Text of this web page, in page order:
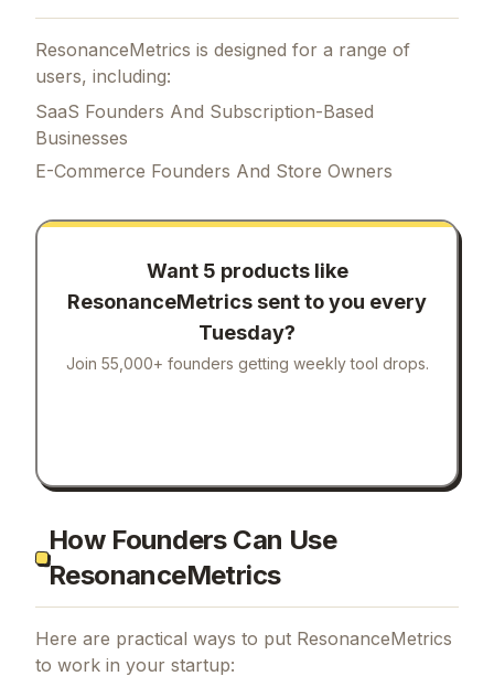
ResonanceMetrics is designed for a range of
users, including:
SaaS Founders And Subscription-Based
Businesses
E-Commerce Founders And Store Owners
Want 5 products like
ResonanceMetrics sent to you every
Tuesday?
Join 55,000+ founders getting weekly tool drops.
How Founders Can Use
ResonanceMetrics
Here are practical ways to put ResonanceMetrics
to work in your startup: